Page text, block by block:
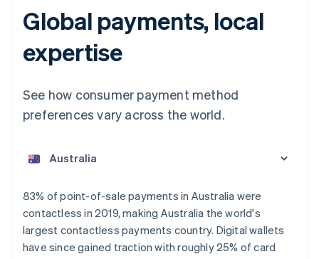
Global payments, local
expertise
See how consumer payment method
preferences vary across the world.
83% of point-of-sale payments in Australia were
contactless in 2019, making Australia the world's
largest contactless payments country. Digital wallets
have since gained traction with roughly 25% of card
Austria
Belgium
Nederlands FrançaisDeutschEnglish
Brazil
PortuguêsEnglish
Bulgaria